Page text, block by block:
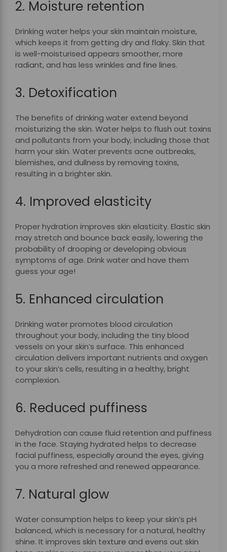
2. Moisture retention
Drinking water helps your skin maintain moisture,
which keeps it from getting dry and flaky. Skin that
is well-moisturised appears smoother, more
radiant, and has less wrinkles and fine lines.
3. Detoxification
The benefits of drinking water extend beyond
moisturizing the skin. Water helps to flush out toxins
and pollutants from your body, including those that
harm your skin. Water prevents acne outbreaks,
blemishes, and dullness by removing toxins,
resulting in a brighter skin.
4. Improved elasticity
Proper hydration improves skin elasticity. Elastic skin
may stretch and bounce back easily, lowering the
probability of drooping or developing obvious
symptoms of age. Drink water and have them
guess your age!
5. Enhanced circulation
Drinking water promotes blood circulation
throughout your body, including the tiny blood
vessels on your skin’s surface. This enhanced
circulation delivers important nutrients and oxygen
to your skin’s cells, resulting in a healthy, bright
complexion.
6. Reduced puffiness
Dehydration can cause fluid retention and puffiness
in the face. Staying hydrated helps to decrease
facial puffiness, especially around the eyes, giving
you a more refreshed and renewed appearance.
7. Natural glow
Water consumption helps to keep your skin’s pH
balanced, which is necessary for a natural, healthy
shine. It improves skin texture and evens out skin